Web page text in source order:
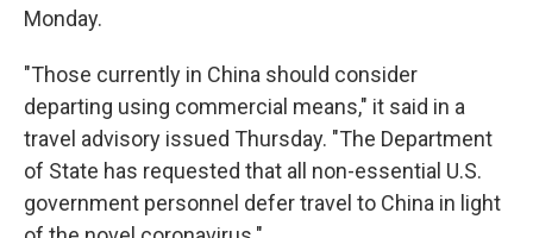
Monday.
"Those currently in China should consider
departing using commercial means," it said in a
travel advisory issued Thursday. "The Department
of State has requested that all non-essential U.S.
government personnel defer travel to China in light